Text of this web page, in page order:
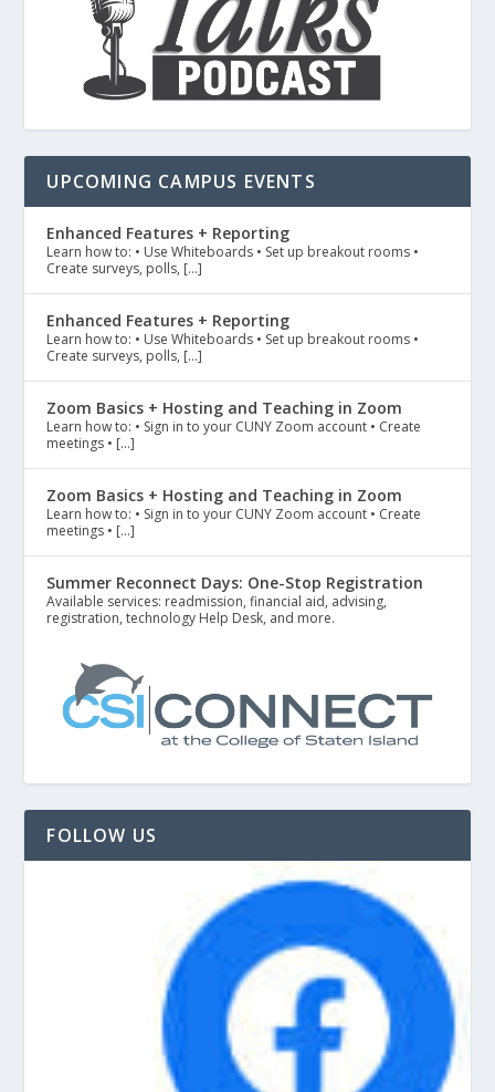
UPCOMING CAMPUS EVENTS
Enhanced Features + Reporting
Learn how to: • Use Whiteboards • Set up breakout rooms •
Create surveys, polls, […]
Enhanced Features + Reporting
Learn how to: • Use Whiteboards • Set up breakout rooms •
Create surveys, polls, […]
Zoom Basics + Hosting and Teaching in Zoom
Learn how to: • Sign in to your CUNY Zoom account • Create
meetings • […]
Zoom Basics + Hosting and Teaching in Zoom
Learn how to: • Sign in to your CUNY Zoom account • Create
meetings • […]
Summer Reconnect Days: One-Stop Registration
Available services: readmission, financial aid, advising,
registration, technology Help Desk, and more.
FOLLOW US